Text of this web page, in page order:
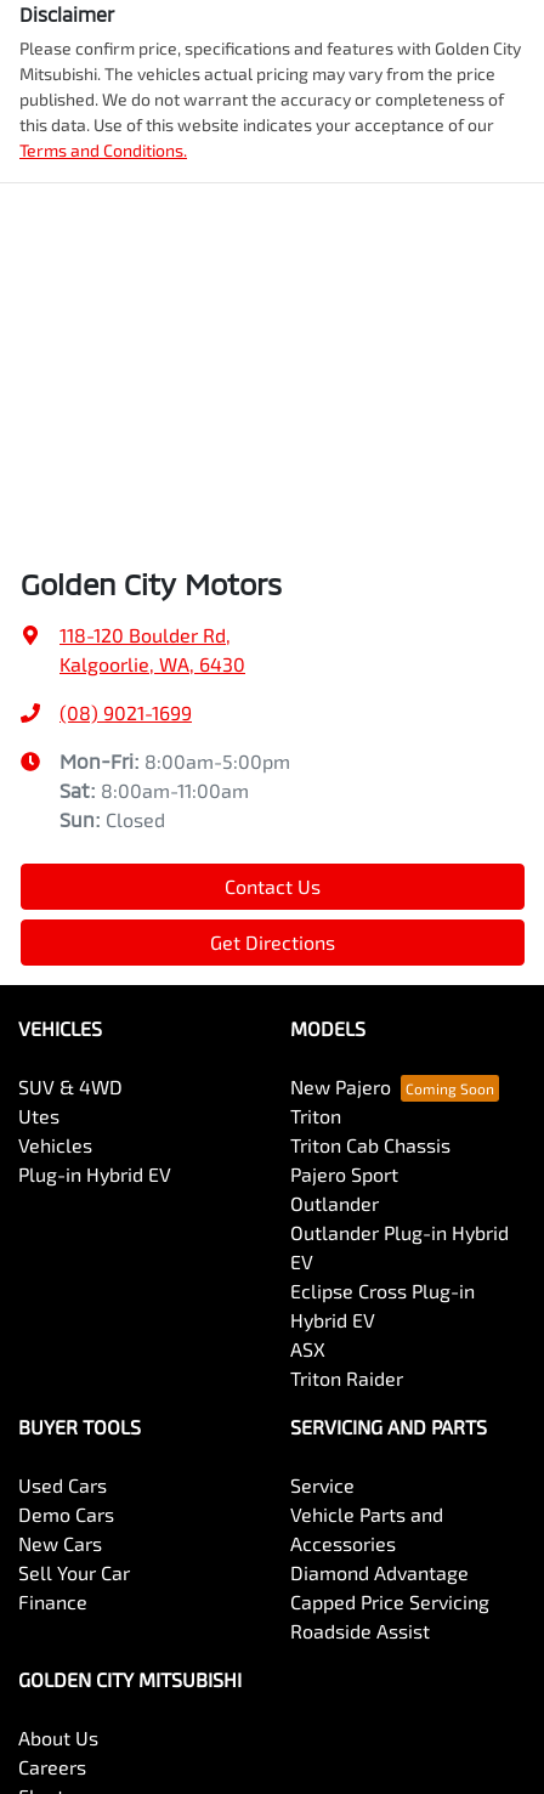
Disclaimer
Please confirm price, specifications and features with Golden City
Mitsubishi. The vehicles actual pricing may vary from the price
published. We do not warrant the accuracy or completeness of
this data. Use of this website indicates your acceptance of our
Terms and Conditions.
Golden City Motors
118-120 Boulder Rd,
Kalgoorlie, WA, 6430
(08) 9021-1699
Mon-Fri: 8:00am-5:00pm
Sat: 8:00am-11:00am
Sun: Closed
Contact Us
Get Directions
VEHICLES
SUV & 4WD
Utes
Vehicles
Plug-in Hybrid EV
MODELS
New Pajero
Triton
Triton Cab Chassis
Pajero Sport
Outlander
Outlander Plug-in Hybrid
EV
Eclipse Cross Plug-in
Hybrid EV
ASX
Triton Raider
BUYER TOOLS
Used Cars
Demo Cars
New Cars
Sell Your Car
Finance
SERVICING AND PARTS
Service
Vehicle Parts and
Accessories
Diamond Advantage
Capped Price Servicing
Roadside Assist
GOLDEN CITY MITSUBISHI
About Us
Careers